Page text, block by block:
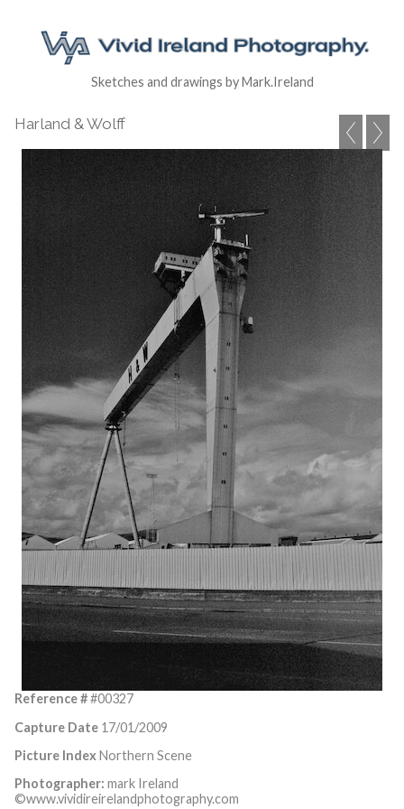
Sketches and drawings by Mark.Ireland
Harland & Wolff
Reference ##00327
Capture Date 17/01/2009
Picture IndexNorthern Scene
Photographer: mark Ireland
©www.vividireirelandphotography.com